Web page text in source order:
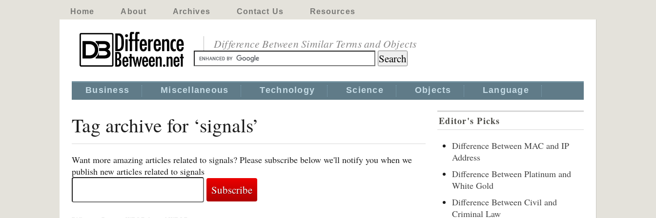
Home About Archives Contact Us Resources
Difference Between Similar Terms and Objects
Business Miscellaneous Technology Science Objects Language
Tag archive for ‘signals’
Want more amazing articles related to signals? Please subscribe below we'll notify you when we
publish new articles related to signals
Editor's Picks
Difference Between MAC and IP
Address
Difference Between Platinum and
White Gold
Difference Between Civil and
Criminal Law